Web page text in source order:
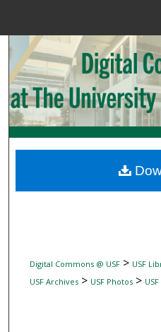
Browse
My
Digital
Digital Commons @ USF> USF
USF Archives> USF Photos>